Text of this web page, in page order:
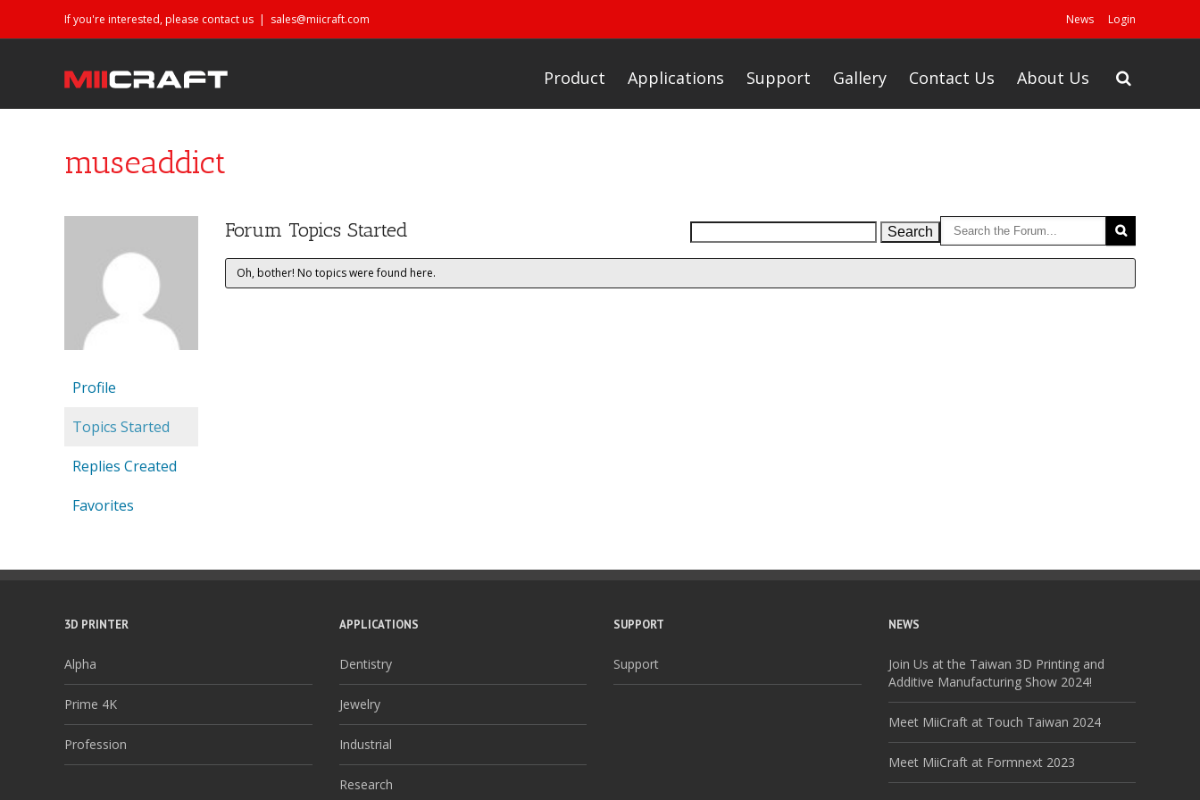
If you're interested, please contact us | sales@miicraft.com News Login
Product Applications Support Gallery Contact Us About Us
museaddict
Profile
Topics Started
Replies Created
Favorites
Forum Topics Started
Oh, bother! No topics were found here.
3D PRINTER
Alpha
Prime 4K
Profession
APPLICATIONS
Dentistry
Jewelry
Industrial
Research
SUPPORT
Support
NEWS
Join Us at the Taiwan 3D Printing and
Additive Manufacturing Show 2024!
Meet MiiCraft at Touch Taiwan 2024
Meet MiiCraft at Formnext 2023